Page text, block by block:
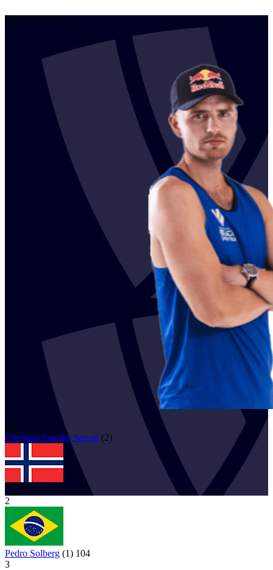
Best Attackers
105
Christian Sandlie Sørum (2)
NOR
2
Pedro Solberg (1) 104
3